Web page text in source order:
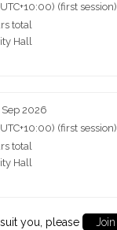
(first session)
total
Hall
Sep 2026
(first session)
total
Hall
you, please Join